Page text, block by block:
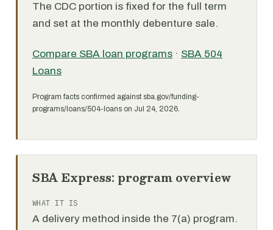
The CDC portion is fixed for the full term
and set at the monthly debenture sale.
Compare SBA loan programs · SBA 504
Loans
Program facts confirmed against sba.gov/funding-
programs/loans/504-loans on Jul 24, 2026.
SBA Express: program overview
WHAT IT IS
A delivery method inside the 7(a) program.